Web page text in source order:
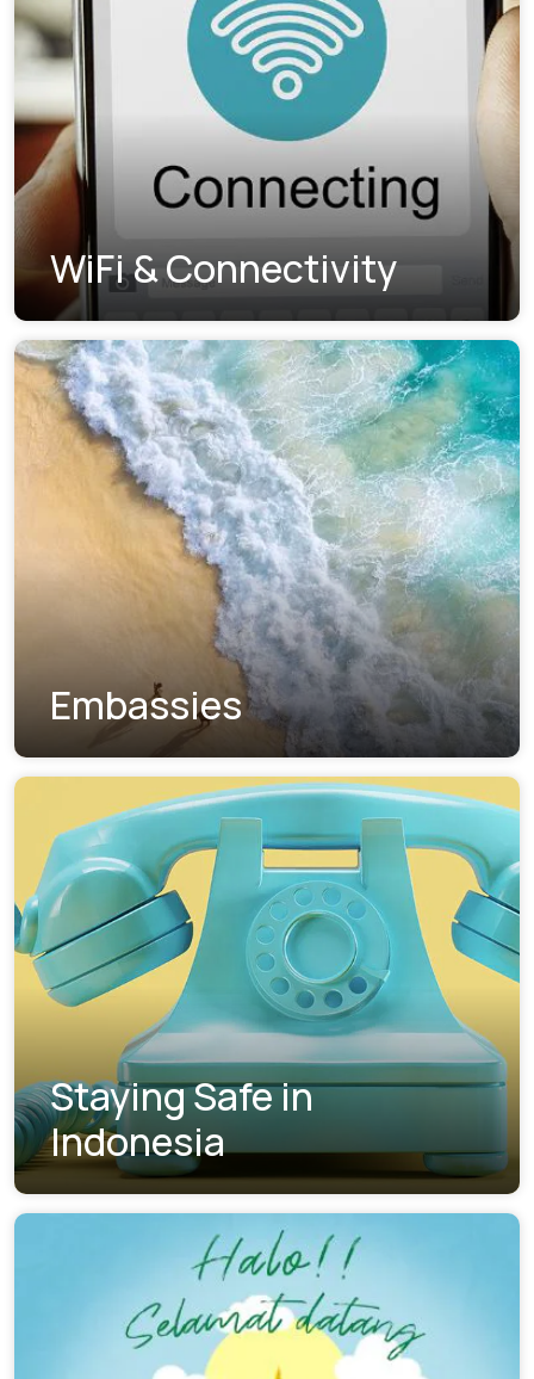
WiFi & Connectivity
Embassies
Staying Safe in
Indonesia